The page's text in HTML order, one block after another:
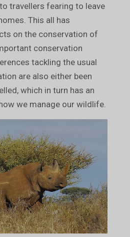
travellers fearing to leave
This all has
on the conservation of
conservation
tackling the usual
are also either been
which in turn has an
we manage our wildlife.